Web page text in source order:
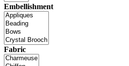
Embellishment
Fabric